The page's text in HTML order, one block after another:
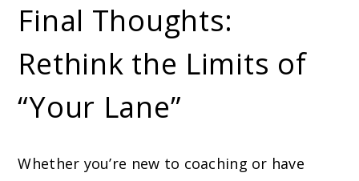
Final Thoughts:
Rethink the Limits of
“Your Lane”
Whether you’re new to coaching or have